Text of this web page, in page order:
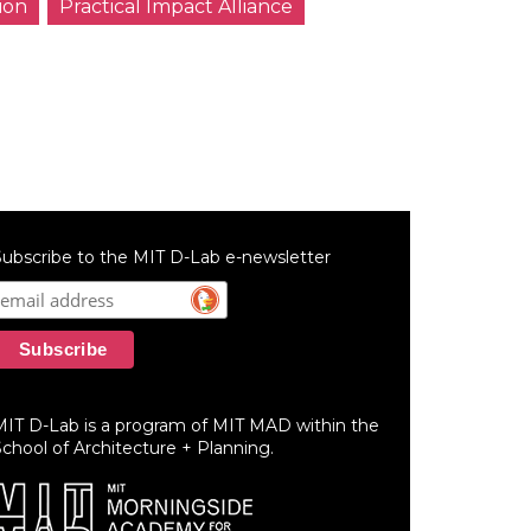
Practical Impact Alliance
to the MIT D-Lab e-newsletter
D-Lab is a program of MIT MAD within the
of Architecture + Planning.